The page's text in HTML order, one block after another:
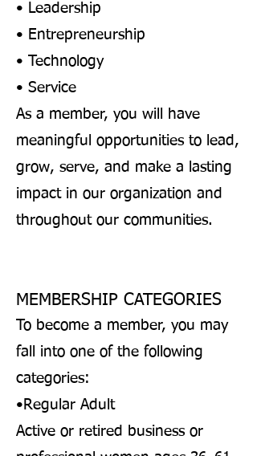
• Leadership
• Entrepreneurship
• Technology
• Service
As a member, you will have
meaningful opportunities to lead,
grow, serve, and make a lasting
impact in our organization and
throughout our communities.
MEMBERSHIP CATEGORIES
To become a member, you may
fall into one of the following
categories:
•Regular Adult
Active or retired business or